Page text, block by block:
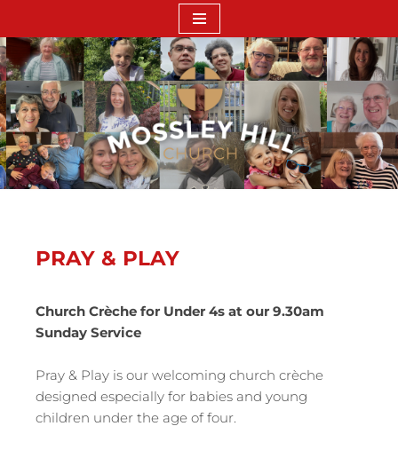
Skip
to
content
PRAY & PLAY
Church Crèche for Under 4s at our 9.30am
Sunday Service
Pray & Play is our welcoming church crèche
designed especially for babies and young
children under the age of four.